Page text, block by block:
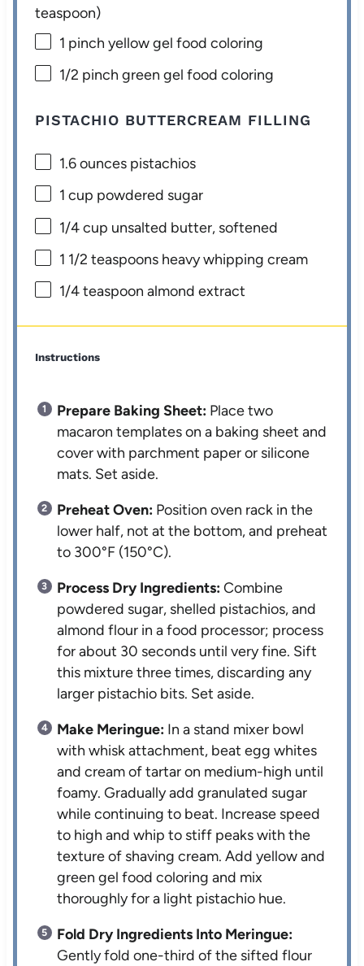
teaspoon)
1 pinch yellow gel food coloring
1/2 pinch green gel food coloring
PISTACHIO BUTTERCREAM FILLING
1.6 ounces pistachios
1 cup powdered sugar
1/4 cup unsalted butter, softened
1 1/2 teaspoons heavy whipping cream
1/4 teaspoon almond extract
Instructions
Prepare Baking Sheet: Place two
macaron templates on a baking sheet and
cover with parchment paper or silicone
mats. Set aside.
Preheat Oven: Position oven rack in the
lower half, not at the bottom, and preheat
to 300°F (150°C).
Process Dry Ingredients:Combine
powdered sugar, shelled pistachios, and
almond flour in a food processor; process
for about 30 seconds until very fine. Sift
this mixture three times, discarding any
larger pistachio bits. Set aside.
Make Meringue: In a stand mixer bowl
with whisk attachment, beat egg whites
and cream of tartar on medium-high until
foamy. Gradually add granulated sugar
while continuing to beat. Increase speed
to high and whip to stiff peaks with the
texture of shaving cream. Add yellow and
green gel food coloring and mix
thoroughly for a light pistachio hue.
Fold Dry Ingredients Into Meringue:
Gently fold one-third of the sifted flour